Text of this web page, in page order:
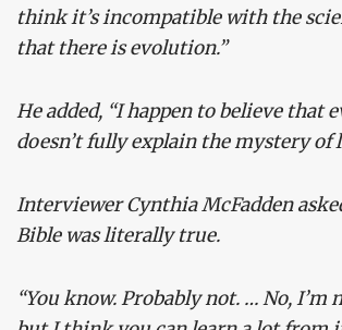
think it’s incompatible with the
that there is evolution.”
He added, “I happen to believe that
doesn’t fully explain the mystery of
Interviewer Cynthia McFadden
Bible was literally true.
“You know. Probably not. … No, I’m